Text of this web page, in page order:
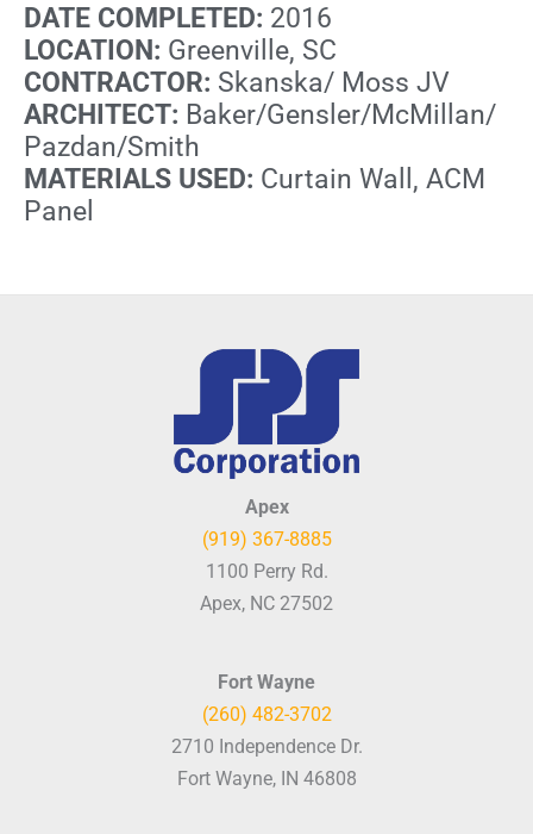
DATE COMPLETED: 2016
LOCATION: Greenville, SC
CONTRACTOR: Skanska/ Moss JV
ARCHITECT: Baker/Gensler/McMillan/
Pazdan/Smith
MATERIALS USED: Curtain Wall, ACM
Panel
Apex
(919) 367-8885
1100 Perry Rd.
Apex, NC 27502
Fort Wayne
(260) 482-3702
2710 Independence Dr.
Fort Wayne, IN 46808